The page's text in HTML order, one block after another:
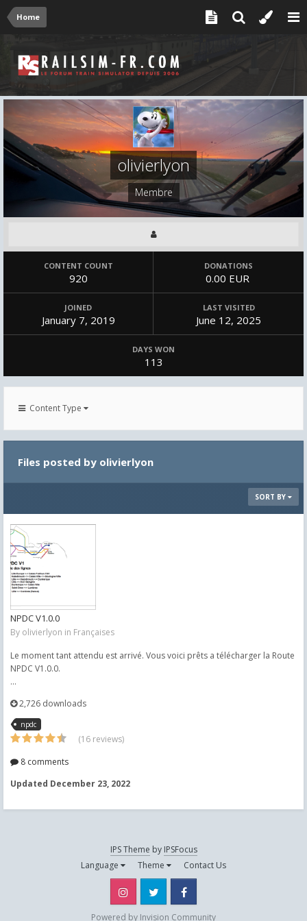
Home
olivierlyon
Membre
CONTENT COUNT
920
DONATIONS
0.00 EUR
JOINED
January 7, 2019
LAST VISITED
June 12, 2025
DAYS WON
113
Content Type
Files posted by olivierlyon
SORT BY
NPDC V1.0.0
By olivierlyon in Françaises
Le moment tant attendu est arrivé. Vous voici prêts a télécharger la Route
NPDC V1.0.0.
...
2,726 downloads
npdc
(16 reviews)
8 comments
Updated December 23, 2022
IPS Theme by IPSFocus
Language
Theme Contact Us
Instagram Twitter
Powered by Invision Community